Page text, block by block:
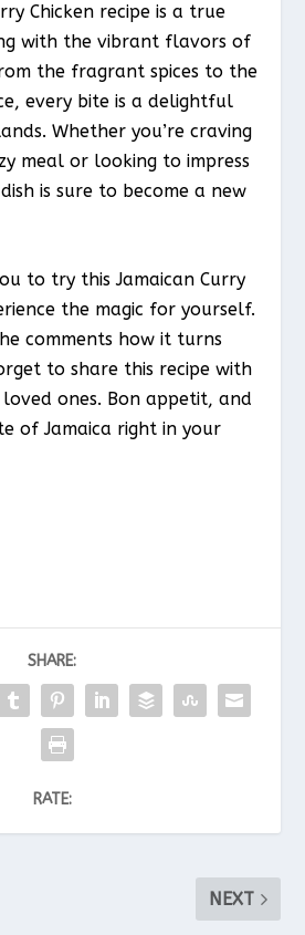
Chicken recipe is a true
with the vibrant flavors of
the fragrant spices to the
every bite is a delightful
Whether you’re craving
meal or looking to impress
is sure to become a new
to try this Jamaican Curry
the magic for yourself.
comments how it turns
to share this recipe with
ones. Bon appetit, and
of Jamaica right in your
SHARE:
RATE:
NEXT